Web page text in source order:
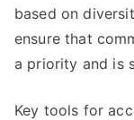
based on
ensure that
a priority and is
Key tools for